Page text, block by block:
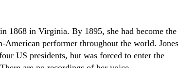
1868 in Virginia. By 1895, she had become the
performer throughout the world. Jones
US presidents, but was forced to enter the